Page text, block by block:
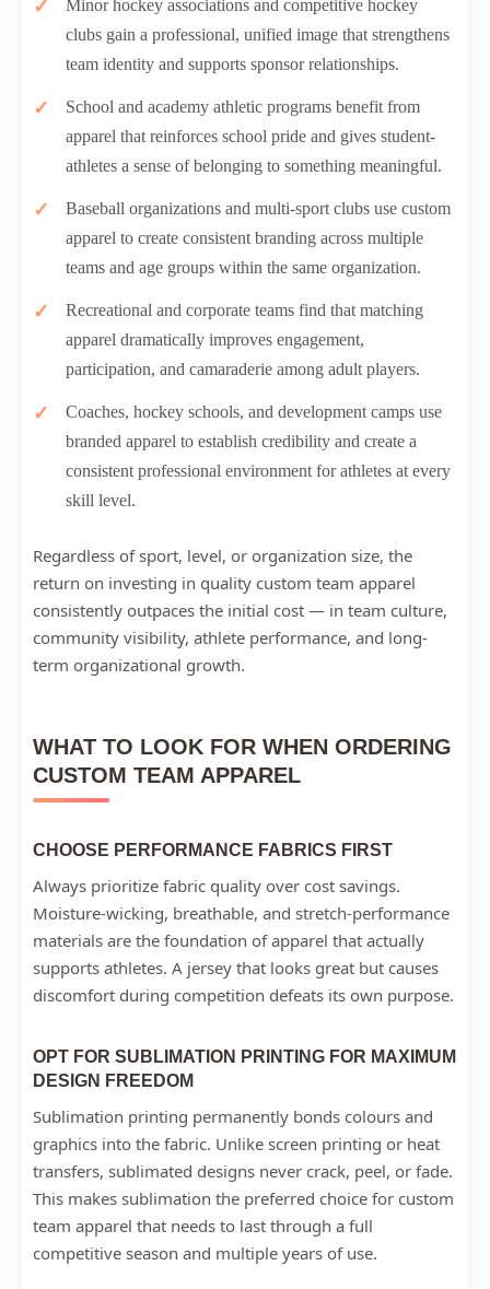
Minor hockey associations and competitive hockey
clubs gain a professional, unified image that strengthens
team identity and supports sponsor relationships.
School and academy athletic programs benefit from
apparel that reinforces school pride and gives student-
athletes a sense of belonging to something meaningful.
Baseball organizations and multi-sport clubs use custom
apparel to create consistent branding across multiple
teams and age groups within the same organization.
Recreational and corporate teams find that matching
apparel dramatically improves engagement,
participation, and camaraderie among adult players.
Coaches, hockey schools, and development camps use
branded apparel to establish credibility and create a
consistent professional environment for athletes at every
skill level.
Regardless of sport, level, or organization size, the
return on investing in quality custom team apparel
consistently outpaces the initial cost — in team culture,
community visibility, athlete performance, and long-
term organizational growth.
WHAT TO LOOK FOR WHEN ORDERING
CUSTOM TEAM APPAREL
CHOOSE PERFORMANCE FABRICS FIRST
Always prioritize fabric quality over cost savings.
Moisture-wicking, breathable, and stretch-performance
materials are the foundation of apparel that actually
supports athletes. A jersey that looks great but causes
discomfort during competition defeats its own purpose.
OPT FOR SUBLIMATION PRINTING FOR MAXIMUM
DESIGN FREEDOM
Sublimation printing permanently bonds colours and
graphics into the fabric. Unlike screen printing or heat
transfers, sublimated designs never crack, peel, or fade.
This makes sublimation the preferred choice for custom
team apparel that needs to last through a full
competitive season and multiple years of use.